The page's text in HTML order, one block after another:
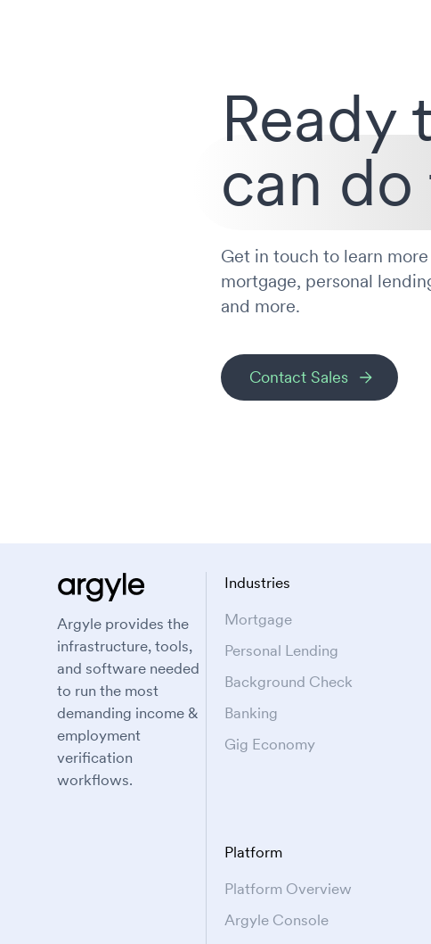
Ready
can
Get in touch to learn
mortgage, personal
and more.
Contact Sales
Argyle provides the
infrastructure, tools,
and software needed
to run the most
demanding income &
employment
verification
workflows.
Industries
Mortgage
Personal Lending
Background Check
Banking
Gig Economy
Platform
Platform Overview
Argyle Console